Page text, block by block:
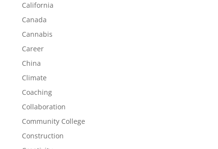
California
Canada
Cannabis
Career
China
Climate
Coaching
Collaboration
Community College
Construction